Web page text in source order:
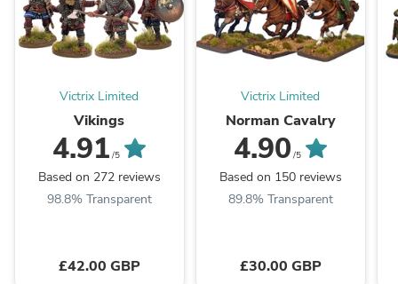
Victrix Limited
Vikings
4.91 /5
Based on 272 reviews
98.8% Transparent
£42.00 GBP
Victrix Limited
Norman Cavalry
4.90 /5
Based on 150 reviews
89.8% Transparent
£30.00 GBP